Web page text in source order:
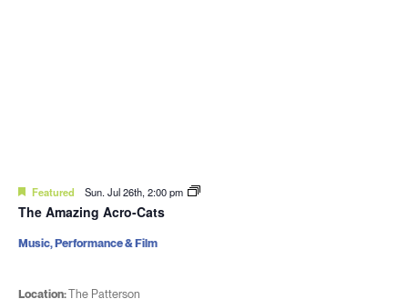
Featured Sun. Jul 26th, 2:00 pm
The Amazing Acro-Cats
Location:The Patterson
Music, Performance & Film